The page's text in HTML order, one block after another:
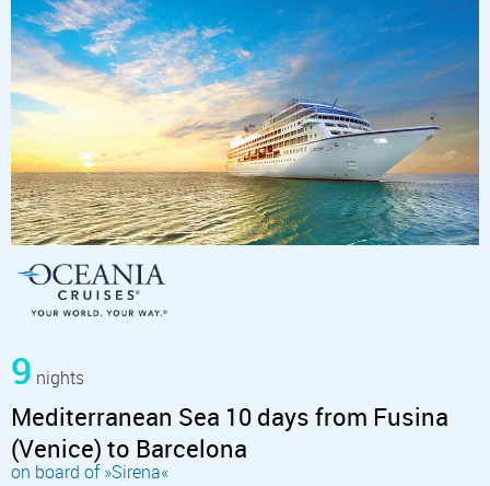
9 nights
Mediterranean Sea 10 days from Fusina
(Venice) to Barcelona
on board of »Sirena«